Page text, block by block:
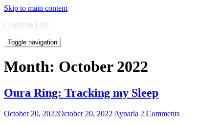
Skip to main content
Celebrate Life!
Toggle navigation
Month: October 2022
Oura Ring: Tracking my Sleep
October 20, 2022October 20, 2022 Aynaria 2 Comments